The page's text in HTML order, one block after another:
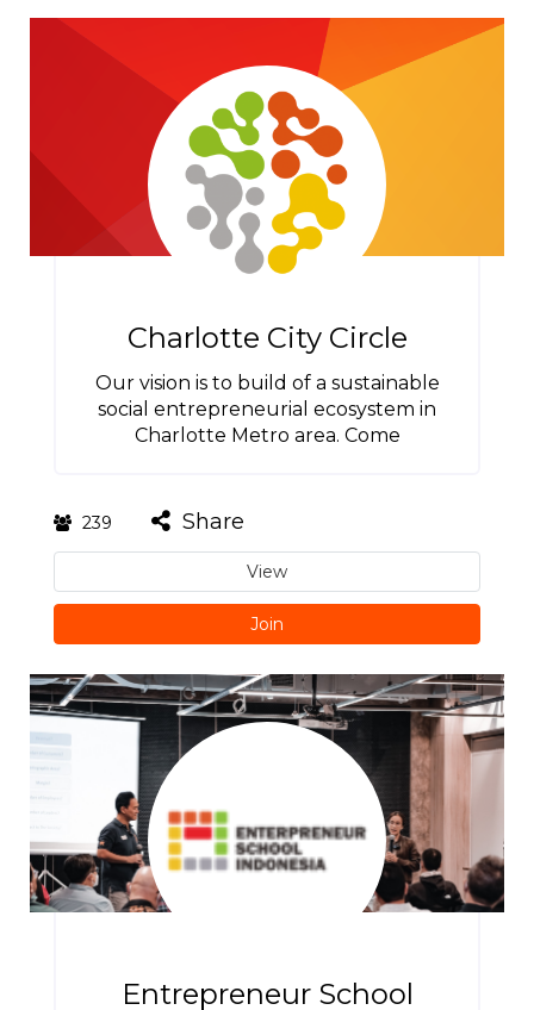
Charlotte City Circle
Our vision is to build of a sustainable
social entrepreneurial ecosystem in
Charlotte Metro area. Come
239 Share
View
Join
Entrepreneur School